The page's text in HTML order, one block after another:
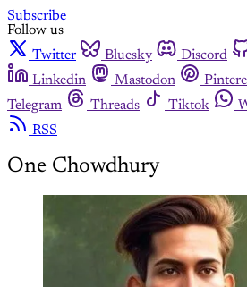
Subscribe
Follow us
Twitter
Bluesky Discord
Linkedin
Mastodon
Telegram
Threads Tiktok
RSS
One Chowdhury